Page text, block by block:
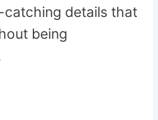
catching details that
being